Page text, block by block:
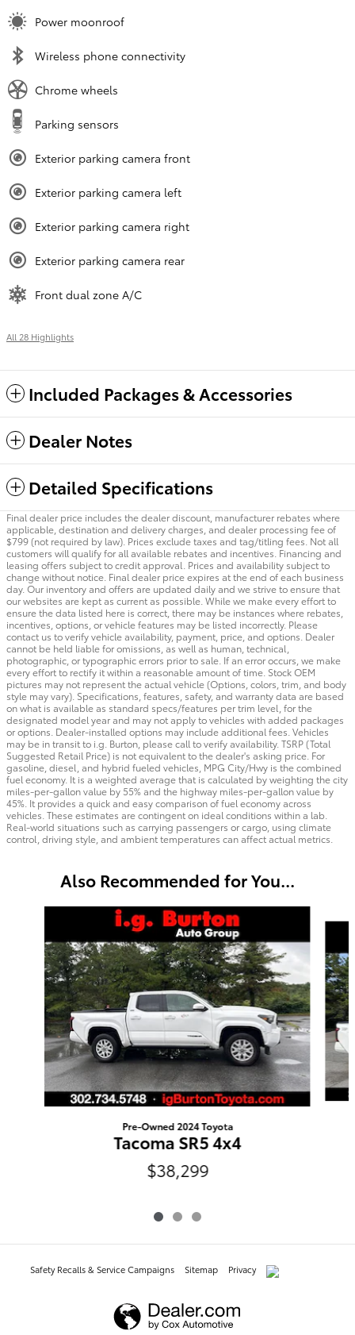
Power moonroof
Wireless phone connectivity
Chrome wheels
Parking sensors
Exterior parking camera front
Exterior parking camera left
Exterior parking camera right
Exterior parking camera rear
Front dual zone A/C
All 28 Highlights
Included Packages & Accessories
Dealer Notes
Detailed Specifications
Final dealer price includes the dealer discount, manufacturer rebates where
applicable, destination and delivery charges, and dealer processing fee of
$799 (not required by law). Prices exclude taxes and tag/titling fees. Not all
customers will qualify for all available rebates and incentives. Financing and
leasing offers subject to credit approval. Prices and availability subject to
change without notice. Final dealer price expires at the end of each business
day. Our inventory and offers are updated daily and we strive to ensure that
our websites are kept as current as possible. While we make every effort to
ensure the data listed here is correct, there may be instances where rebates,
incentives, options, or vehicle features may be listed incorrectly. Please
contact us to verify vehicle availability, payment, price, and options. Dealer
cannot be held liable for omissions, as well as human, technical,
photographic, or typographic errors prior to sale. If an error occurs, we make
every effort to rectify it within a reasonable amount of time. Stock OEM
pictures may not represent the actual vehicle (Options, colors, trim, and body
style may vary). Specifications, features, safety, and warranty data are based
on what is available as standard specs/features per trim level, for the
designated model year and may not apply to vehicles with added packages
or options. Dealer-installed options may include additional fees. Vehicles
may be in transit to i.g. Burton, please call to verify availability. TSRP (Total
Suggested Retail Price) is not equivalent to the dealer's asking price. For
gasoline, diesel, and hybrid fueled vehicles, MPG City/Hwy is the combined
fuel economy. It is a weighted average that is calculated by weighting the city
miles-per-gallon value by 55% and the highway miles-per-gallon value by
45%. It provides a quick and easy comparison of fuel economy across
vehicles. These estimates are contingent on ideal conditions within a lab.
Real-world situations such as carrying passengers or cargo, using climate
control, driving style, and ambient temperatures can affect actual metrics.
Also Recommended for You...
Pre-Owned 2024 Toyota
Tacoma SR5 4x4
$38,299
Safety Recalls & Service Campaigns Sitemap Privacy AdChoices